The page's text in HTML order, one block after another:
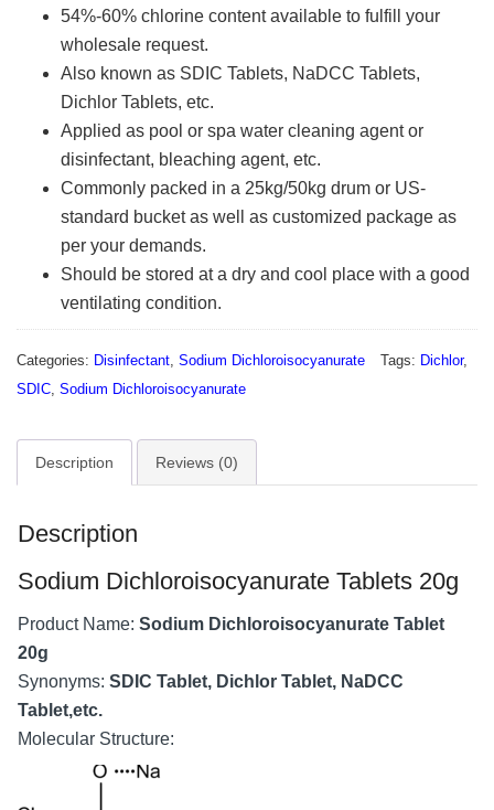
54%-60% chlorine content available to fulfill your
wholesale request.
Also known as SDIC Tablets, NaDCC Tablets,
Dichlor Tablets, etc.
Applied as pool or spa water cleaning agent or
disinfectant, bleaching agent, etc.
Commonly packed in a 25kg/50kg drum or US-
standard bucket as well as customized package as
per your demands.
Should be stored at a dry and cool place with a good
ventilating condition.
Categories: Disinfectant, Sodium Dichloroisocyanurate Tags: Dichlor,
SDIC, Sodium Dichloroisocyanurate
Description Reviews (0)
Description
Sodium Dichloroisocyanurate Tablets 20g
Product Name: Sodium Dichloroisocyanurate Tablet
20g
Synonyms: SDIC Tablet, Dichlor Tablet, NaDCC
Tablet,etc.
Molecular Structure: